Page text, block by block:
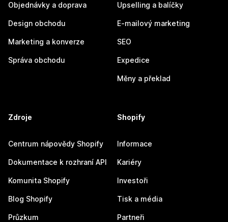
Objednávky a doprava
Design obchodu
Marketing a konverze
Správa obchodu
Upselling a balíčky
E-mailový marketing
SEO
Expedice
Měny a překlad
Zdroje
Centrum nápovědy Shopify
Dokumentace k rozhraní API
Komunita Shopify
Blog Shopify
Průzkum
Shopify
Informace
Kariéry
Investoři
Tisk a média
Partneři